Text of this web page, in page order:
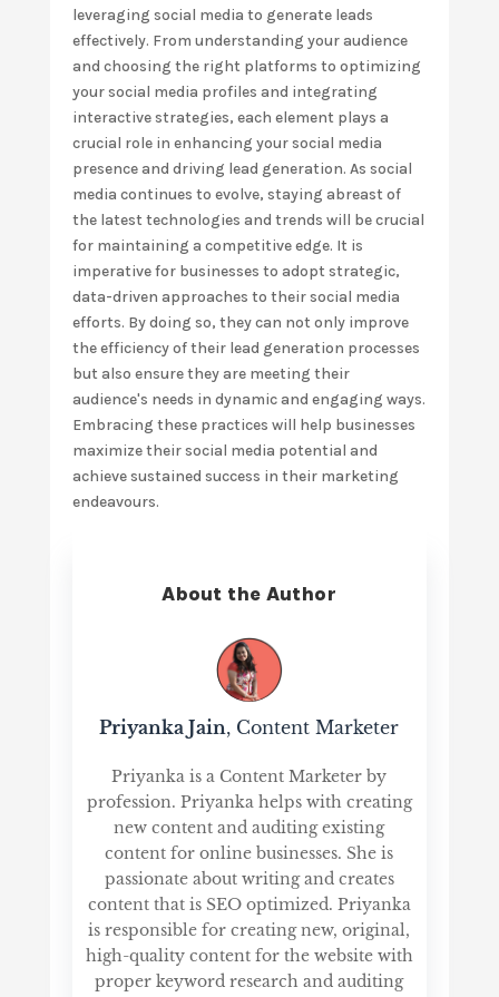
leveraging social media to generate leads
effectively. From understanding your audience
and choosing the right platforms to optimizing
your social media profiles and integrating
interactive strategies, each element plays a
crucial role in enhancing your social media
presence and driving lead generation. As social
media continues to evolve, staying abreast of
the latest technologies and trends will be crucial
for maintaining a competitive edge. It is
imperative for businesses to adopt strategic,
data-driven approaches to their social media
efforts. By doing so, they can not only improve
the efficiency of their lead generation processes
but also ensure they are meeting their
audience's needs in dynamic and engaging ways.
Embracing these practices will help businesses
maximize their social media potential and
achieve sustained success in their marketing
endeavours.
About the Author
Priyanka Jain, Content Marketer
Priyanka is a Content Marketer by
profession. Priyanka helps with creating
new content and auditing existing
content for online businesses. She is
passionate about writing and creates
content that is SEO optimized. Priyanka
is responsible for creating new, original,
high-quality content for the website with
proper keyword research and auditing